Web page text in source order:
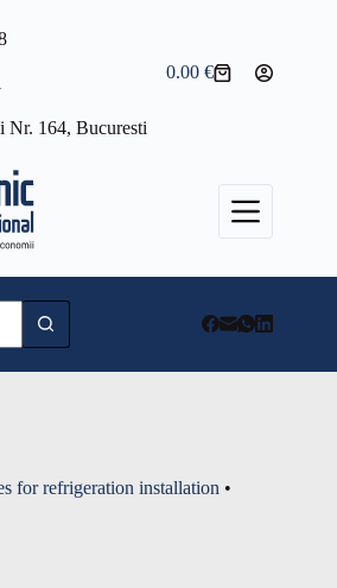
Nr. 164, Bucuresti
Shopping
0.00€
for refrigeration installation •